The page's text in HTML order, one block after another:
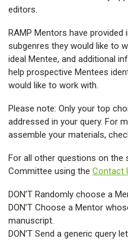
editors.
RAMP Mentors have
subgenres they would like to
ideal Mentee, and additional
help prospective Mentees
would like to work with.
Please note: Only your top
addressed in your query. For
assemble your materials,
For all other questions on
Committee using the Contact
DON’T Randomly choose a
DON’T Choose a Mentor
manuscript.
DON’T Send a generic query